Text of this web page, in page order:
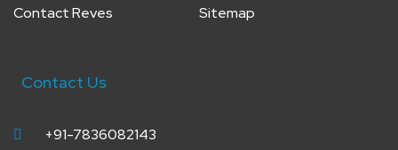
Contact Reves
Sitemap
Contact Us
+91-7836082143